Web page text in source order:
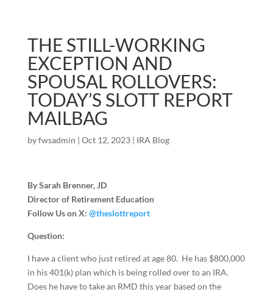
THE STILL-WORKING
EXCEPTION AND
SPOUSAL ROLLOVERS:
TODAY’S SLOTT REPORT
MAILBAG
byfwsadmin | Oct 12, 2023| IRA Blog
By Sarah Brenner, JD
Director of Retirement Education
Follow Us on X: @theslottreport
Question:
I have a client who just retired at age 80. He has $800,000
in his 401(k) plan which is being rolled over to an IRA.
Does he have to take an RMD this year based on the